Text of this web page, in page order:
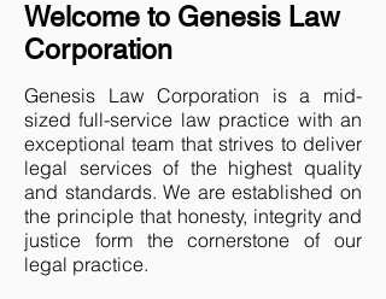
Welcome to Genesis Law
Corporation
Genesis Law Corporation is a mid-
sized full-service law practice with an
exceptional team that strives to deliver
legal services of the highest quality
and standards. We are established on
the principle that honesty, integrity and
justice form the cornerstone of our
legal practice.